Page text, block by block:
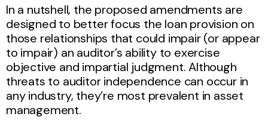
In a nutshell, the proposed amendments are
designed to better focus the loan provision on
those relationships that could impair (or appear
to impair) an auditor’s ability to exercise
objective and impartial judgment. Although
threats to auditor independence can occur in
any industry, they’re most prevalent in asset
management.